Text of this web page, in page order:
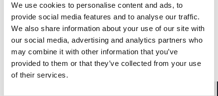
We use cookies to personalise content and ads, to
provide social media features and to analyse our traffic.
We also share information about your use of our site with
our social media, advertising and analytics partners who
may combine it with other information that you’ve
provided to them or that they’ve collected from your use
of their services.
2018, we have seen rapid growth particularly, post
covid in the demand for flexible workspace in buildings
that offer rich amenities. Companies are now using the
office as a recruitment tool.
A landlord willing to deliver a bespoke workspace in an
amenity rich building, especially one that will amortise